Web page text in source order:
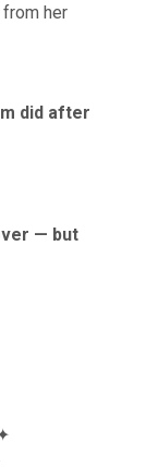
her
did after
— but